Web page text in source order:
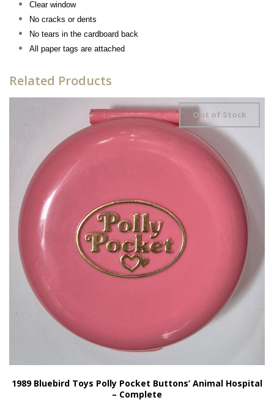
Clear window
No cracks or dents
No tears in the cardboard back
All paper tags are attached
Related Products
1989 Bluebird Toys Polly Pocket Buttons’ Animal Hospital
– Complete
Out of Stock